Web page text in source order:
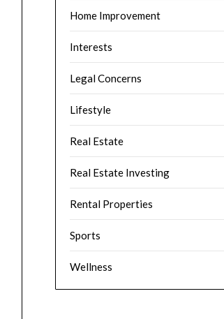
Home Improvement
Interests
Legal Concerns
Lifestyle
Real Estate
Real Estate Investing
Rental Properties
Sports
Wellness